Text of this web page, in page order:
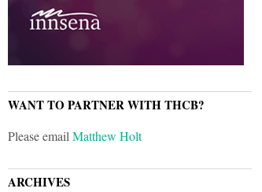
WANT TO PARTNER WITH THCB?
Please emailMatthew Holt
ARCHIVES